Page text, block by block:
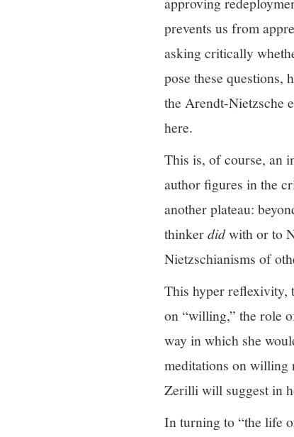
prevents us from
asking critically
pose these questions,
the Arendt-Nietzsche
here.
This is, of course, an
author figures in the
another plateau:
thinkerdidwith or to
Nietzschianisms of
This hyper reflexivity,
on “willing,” the role
way in which she
meditations on willing
Zerilli will suggest in
In turning to “the life